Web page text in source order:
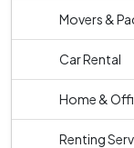
Movers &
Car Rental
Home &
Renting